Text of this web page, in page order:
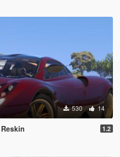
530 14
1.2